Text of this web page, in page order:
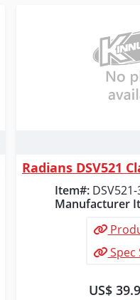
Item#: DSV521-
Manufacturer
Spec
US$